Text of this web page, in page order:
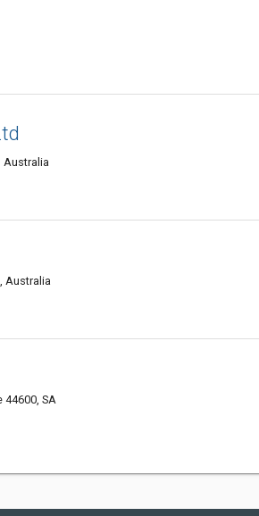
Australia
Australia
44600, SA